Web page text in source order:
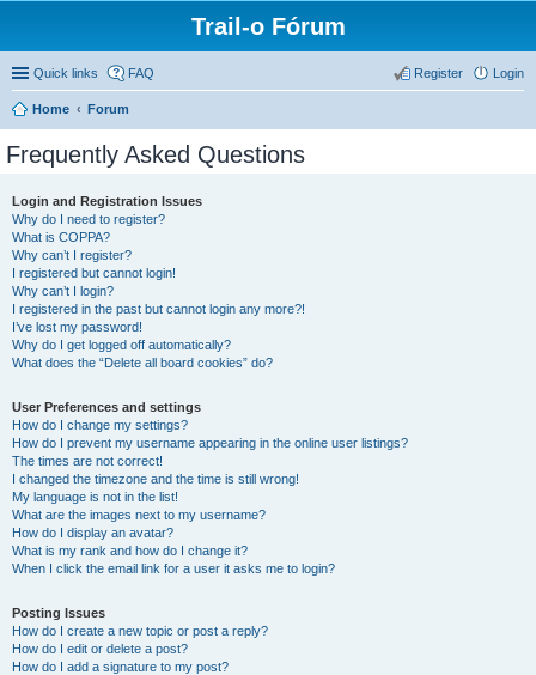
Trail-o Fórum
Quick links FAQ Login
Register
Home Forum
Frequently Asked Questions
Login and Registration Issues
Why do I need to register?
What is COPPA?
Why can’t I register?
I registered but cannot login!
Why can’t I login?
I registered in the past but cannot login any more?!
I’ve lost my password!
Why do I get logged off automatically?
What does the “Delete all board cookies” do?
User Preferences and settings
How do I change my settings?
How do I prevent my username appearing in the online user listings?
The times are not correct!
I changed the timezone and the time is still wrong!
My language is not in the list!
What are the images next to my username?
How do I display an avatar?
What is my rank and how do I change it?
When I click the email link for a user it asks me to login?
Posting Issues
How do I create a new topic or post a reply?
How do I edit or delete a post?
How do I add a signature to my post?